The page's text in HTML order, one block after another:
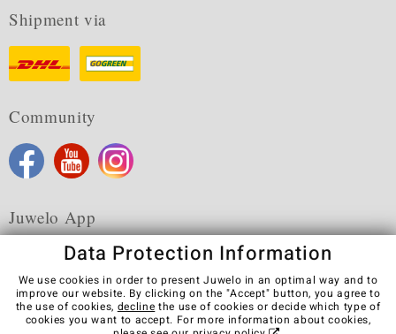
Shipment via
Community
Juwelo App
Terms & Conditions Terms of Use
Privacy Policy
Cookies
Legal Notice Cancel contract
Data Protection Information
We use cookies in order to present Juwelo in an optimal way and to
improve our website. By clicking on the "Accept" button, you agree to
the use of cookies, decline the use of cookies or decide which type of
cookies you want to accept. For more information about cookies,